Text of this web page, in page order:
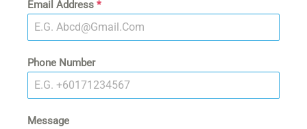
Email Address *
Phone Number
Message